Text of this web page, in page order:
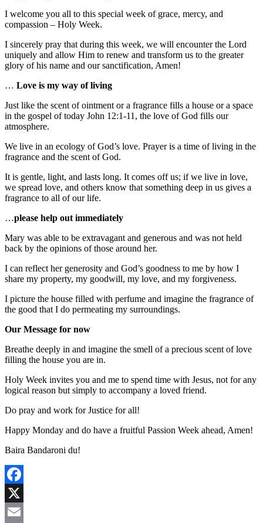
I welcome you all to this special week of grace, mercy, and
compassion – Holy Week.
I sincerely pray that during this week, we will encounter the Lord
uniquely and allow Him to renew and transform us to the greater
glory of his name and our sanctification, Amen!
… Love is my way of living
Just like the scent of ointment or a fragrance fills a house or a space
in the gospel of today John 12:1-11, the love of God fills our
atmosphere.
We live in an ecology of God’s love. Prayer is a time of living in the
fragrance and the scent of God.
It is gentle, light, and lasts long. It comes off us; if we live in love,
we spread love, and others know that something deep in us gives a
fragrance to all of our life.
…please help out immediately
Mary was able to be extravagant and generous and was not held
back by the opinions of those around her.
I can reflect her generosity and God’s goodness to me by how I
share my property, my goodwill, my love, and my forgiveness.
I picture the house filled with perfume and imagine the fragrance of
the good that I do permeating my surroundings.
Our Message for now
Breathe deeply in and imagine the smell of a precious scent of love
filling the house you are in.
Holy Week invites you and me to spend time with Jesus, not for any
logical reason but simply to accompany a loved friend.
Do pray and work for Justice for all!
Happy Monday and do have a fruitful Passion Week ahead, Amen!
Baira Bandaroni du!
Facebook
X